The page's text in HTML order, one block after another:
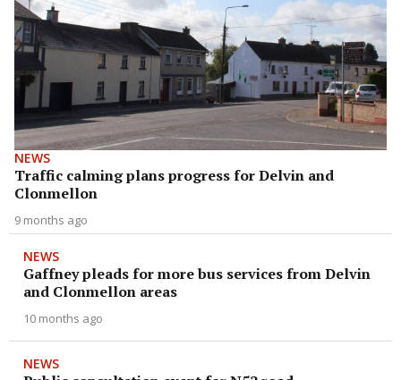
NEWS
Traffic calming plans progress for Delvin and
Clonmellon
9 months ago
NEWS
Gaffney pleads for more bus services from Delvin
and Clonmellon areas
10 months ago
NEWS